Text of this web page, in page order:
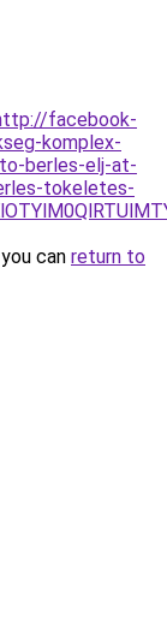
facebook-
komplex-
berles-elj-at-
tokeletes-
can return to